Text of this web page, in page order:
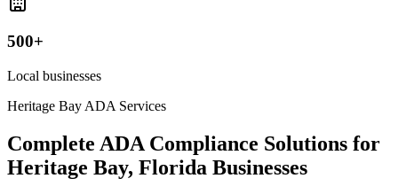
500+
Local businesses
Heritage Bay ADA Services
Complete ADA Compliance Solutions for
Heritage Bay, Florida Businesses